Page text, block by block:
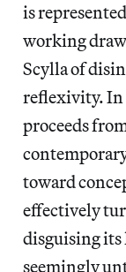
is
working
Scylla of
reflexivity. In
proceeds
toward
effectively
disguising
seemingly